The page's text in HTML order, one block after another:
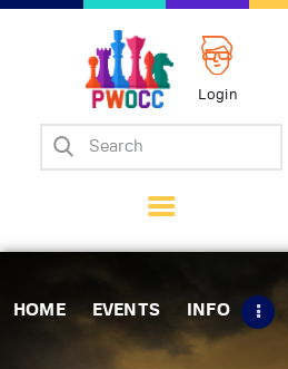
Login
HOME EVENTS INFO
Home
Matches
Tips
Contact Us